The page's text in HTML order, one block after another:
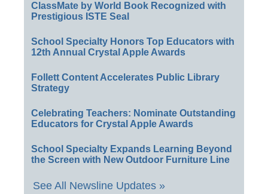
ClassMate by World Book Recognized with
Prestigious ISTE Seal
School Specialty Honors Top Educators with
12th Annual Crystal Apple Awards
Follett Content Accelerates Public Library
Strategy
Celebrating Teachers: Nominate Outstanding
Educators for Crystal Apple Awards
School Specialty Expands Learning Beyond
the Screen with New Outdoor Furniture Line
See All Newsline Updates »